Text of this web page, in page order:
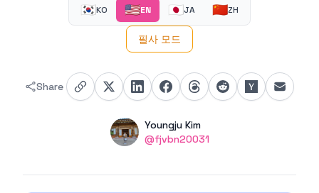
🇰🇷KO 🇺🇸EN 🇯🇵JA 🇨🇳ZH
필사 모드
Share
Name
Youngju Kim
Twitter
@fjvbn20031